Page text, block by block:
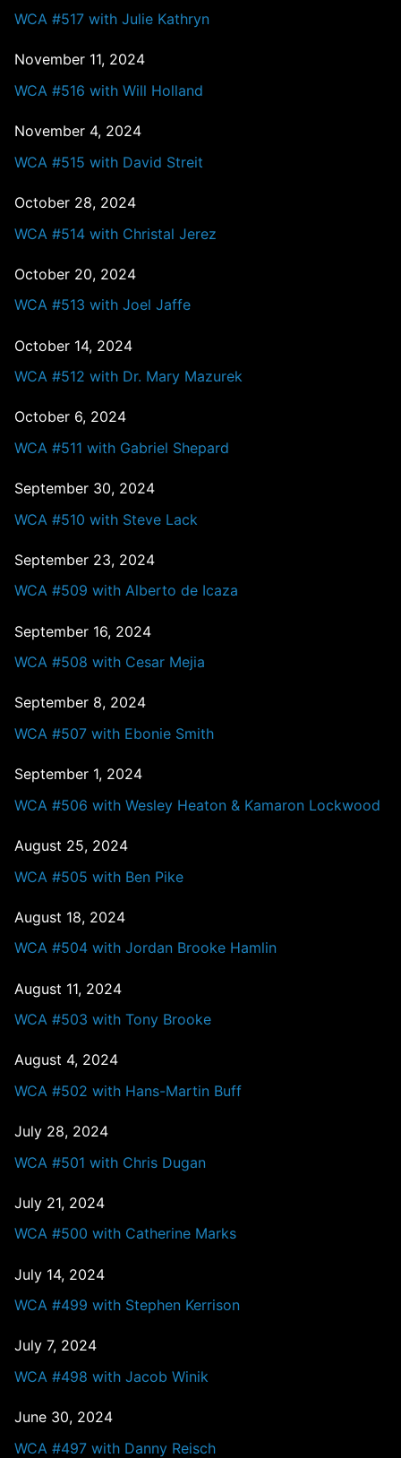
WCA #517 with Julie Kathryn
November 11, 2024
WCA #516 with Will Holland
November 4, 2024
WCA #515 with David Streit
October 28, 2024
WCA #514 with Christal Jerez
October 20, 2024
WCA #513 with Joel Jaffe
October 14, 2024
WCA #512 with Dr. Mary Mazurek
October 6, 2024
WCA #511 with Gabriel Shepard
September 30, 2024
WCA #510 with Steve Lack
September 23, 2024
WCA #509 with Alberto de Icaza
September 16, 2024
WCA #508 with Cesar Mejia
September 8, 2024
WCA #507 with Ebonie Smith
September 1, 2024
WCA #506 with Wesley Heaton & Kamaron Lockwood
August 25, 2024
WCA #505 with Ben Pike
August 18, 2024
WCA #504 with Jordan Brooke Hamlin
August 11, 2024
WCA #503 with Tony Brooke
August 4, 2024
WCA #502 with Hans-Martin Buff
July 28, 2024
WCA #501 with Chris Dugan
July 21, 2024
WCA #500 with Catherine Marks
July 14, 2024
WCA #499 with Stephen Kerrison
July 7, 2024
WCA #498 with Jacob Winik
June 30, 2024
WCA #497 with Danny Reisch